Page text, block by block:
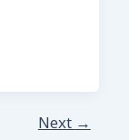
Next →